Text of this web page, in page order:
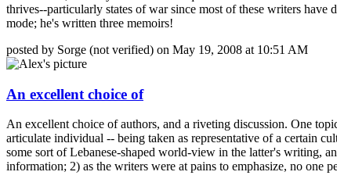
thrives--particularly states of war since most of these writers
mode; he's written three memoirs!
posted by Sorge (not verified) on May 19, 2008 at 10:51 AM
An excellent choice of
An excellent choice of authors, and a riveting discussion. One
articulate individual -- being taken as representative of a certain
some sort of Lebanese-shaped world-view in the latter's writing,
information; 2) as the writers were at pains to emphasize, no one